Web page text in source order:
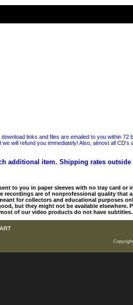
links and files are emailed to you within 72
will refund you immediately! Also, almost all CD's
additional item. Shipping rates outside
to you in paper sleeves with no tray card or
recordings are of nonprofessional quality that
for collectors and educational purposes
but they might not be available elsewhere.
of our video products do not have subtitles.